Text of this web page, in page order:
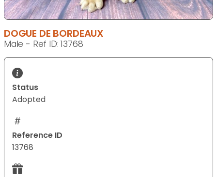
DOGUE DE BORDEAUX
Male - Ref ID: 13768
Status
Adopted
Reference ID
13768